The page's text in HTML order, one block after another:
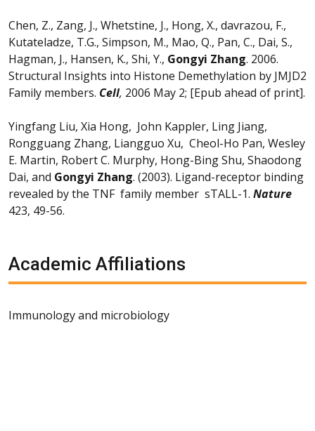
Chen, Z., Zang, J., Whetstine, J., Hong, X., davrazou, F.,
Kutateladze, T.G., Simpson, M., Mao, Q., Pan, C., Dai, S.,
Hagman, J., Hansen, K., Shi, Y., Gongyi Zhang. 2006.
Structural Insights into Histone Demethylation by JMJD2
Family members. Cell, 2006 May 2; [Epub ahead of print].
Yingfang Liu, Xia Hong, John Kappler, Ling Jiang,
Rongguang Zhang, Liangguo Xu, Cheol-Ho Pan, Wesley
E. Martin, Robert C. Murphy, Hong-Bing Shu, Shaodong
Dai, and Gongyi Zhang. (2003). Ligand-receptor binding
revealed by the TNF family member sTALL-1. Nature
423, 49-56.
Academic Affiliations
Immunology and microbiology